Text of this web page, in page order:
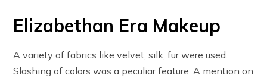
Elizabethan Era Makeup
A variety of fabrics like velvet, silk, fur were used.
Slashing of colors was a peculiar feature. A mention on